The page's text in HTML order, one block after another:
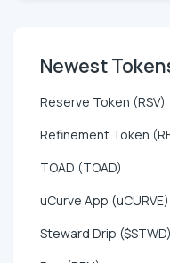
Newest
Reserve Token (RSV)
Refinement Token
TOAD (TOAD)
uCurve App (uCURVE)
Steward Drip ($STWD)